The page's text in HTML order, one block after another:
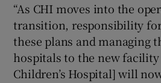
“As CHI moves into the
transition, responsibility
these plans and managing
hospitals to the new
Children’s Hospital] will